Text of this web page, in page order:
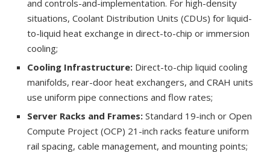
and controls-and-implementation. For high-density
situations, Coolant Distribution Units (CDUs) for liquid-
to-liquid heat exchange in direct-to-chip or immersion
cooling;
Cooling Infrastructure: Direct-to-chip liquid cooling
manifolds, rear-door heat exchangers, and CRAH units
use uniform pipe connections and flow rates;
Server Racks and Frames: Standard 19-inch or Open
Compute Project (OCP) 21-inch racks feature uniform
rail spacing, cable management, and mounting points;